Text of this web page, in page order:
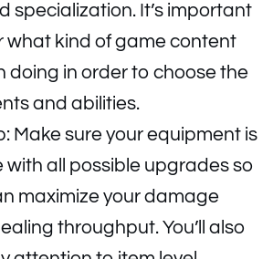
specialization. It’s important
what kind of game content
doing in order to choose the
and abilities.
Make sure your equipment is
all possible upgrades so
maximize your damage
throughput. You’ll also